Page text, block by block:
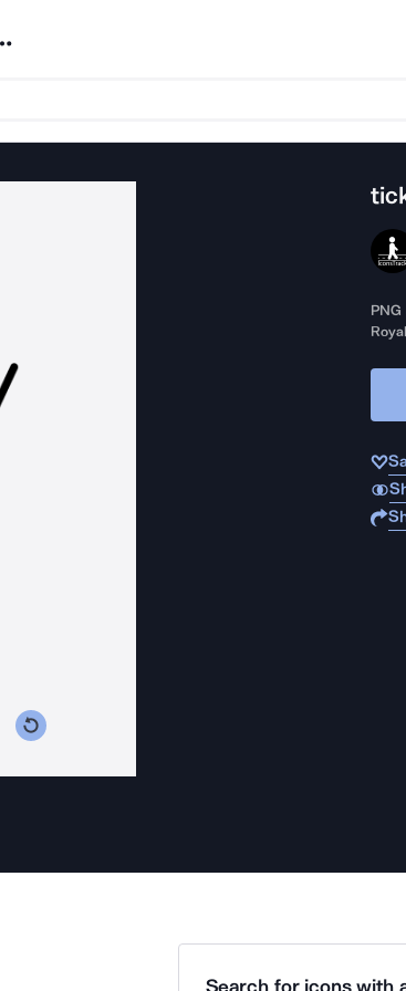
Project
PNG